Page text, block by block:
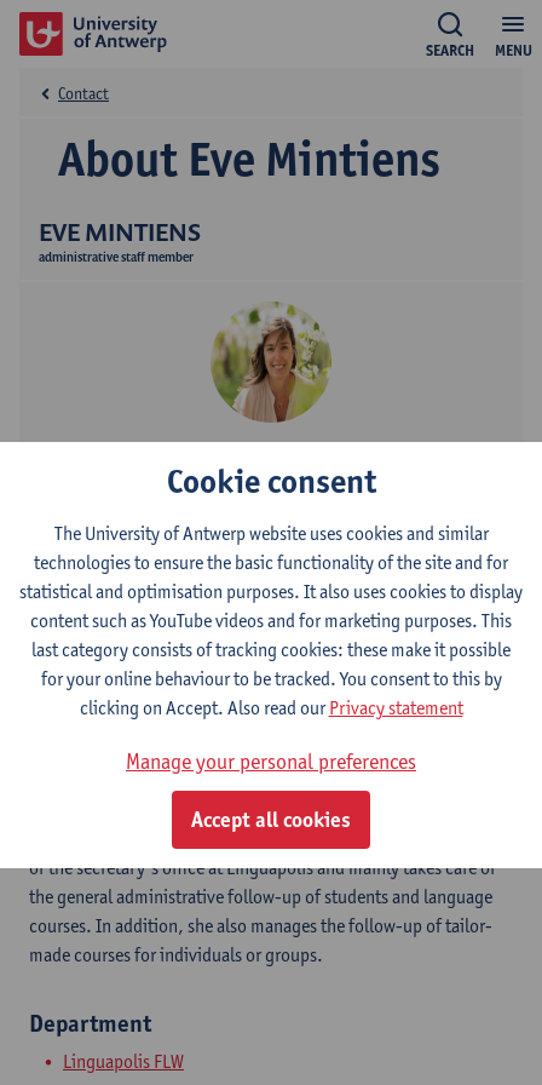
MENU
SEARCH
EVE MINTIENS
administrative staff member
About Eve Mintiens
Contact
Show email address
Tel.+3232655088
Kleine Kauwenberg 12
2000 Antwerpen, BEL
Linguapolis believes in the power of language to enhance
talents. We offer and organise language courses, Academic
English and Dutch, language testing and translations. Eve is part
of the secretary’s office at Linguapolis and mainly takes care of
the general administrative follow-up of students and language
courses. In addition, she also manages the follow-up of tailor-
made courses for individuals or groups.
Department
Linguapolis FLW
Cookie consent
The University of Antwerp website uses cookies and similar
technologies to ensure the basic functionality of the site and for
statistical and optimisation purposes. It also uses cookies to display
content such as YouTube videos and for marketing purposes. This
last category consists of tracking cookies: these make it possible
for your online behaviour to be tracked. You consent to this by
clicking on Accept. Also read ourPrivacy statement
Manage your personal preferences
Accept all cookies